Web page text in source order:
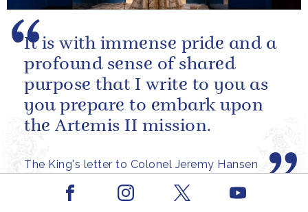
The King's letter to Colonel Jeremy Hansen
ahead of the launch of the Artemis II mission
It is with immense pride and a
profound sense of shared
purpose that I write to you as
you prepare to embark upon
the Artemis II mission.
Facebook Youtube